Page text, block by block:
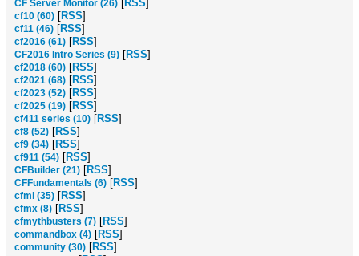
CF Server Monitor (26) [RSS]
cf10 (60) [RSS]
cf11 (46) [RSS]
cf2016 (61) [RSS]
CF2016 Intro Series (9) [RSS]
cf2018 (60) [RSS]
cf2021 (68) [RSS]
cf2023 (52) [RSS]
cf2025 (19) [RSS]
cf411 series (10) [RSS]
cf8 (52) [RSS]
cf9 (34) [RSS]
cf911 (54) [RSS]
CFBuilder (21) [RSS]
CFFundamentals (6) [RSS]
cfml (35) [RSS]
cfmx (8) [RSS]
cfmythbusters (7) [RSS]
commandbox (4) [RSS]
community (30) [RSS]